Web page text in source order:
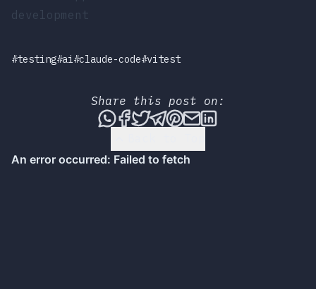
development
#testing#ai#claude-code#vitest
Share this post on:
Share this post via WhatsApp
Share this post on
Tweet this post
Share this post via
Share this post
Share this post
Share this